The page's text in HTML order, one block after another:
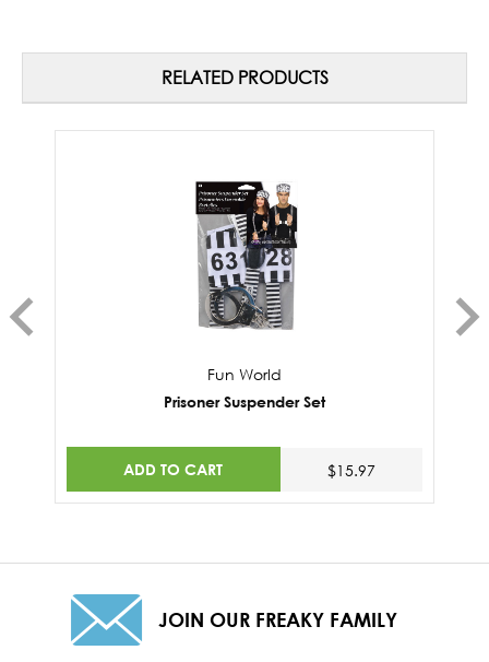
RELATED PRODUCTS
Fun World
Prisoner Suspender Set
ADD TO CART $15.97
JOIN OUR FREAKY FAMILY